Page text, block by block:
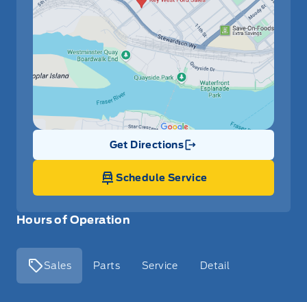
Hours of Operation
Sales Parts Service Detail
Get Directions
Link Icon
Schedule Service